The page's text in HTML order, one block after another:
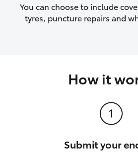
You can choose to include
tyres, puncture repairs and
How it
Submit your